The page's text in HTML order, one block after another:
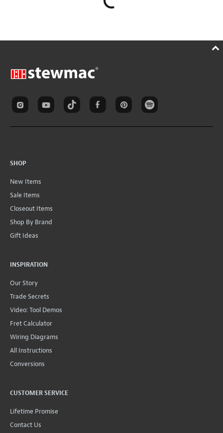
SHOP
New Items
Sale Items
Closeout Items
Shop By Brand
Gift Ideas
INSPIRATION
Our Story
Trade Secrets
Video: Tool Demos
Fret Calculator
Wiring Diagrams
All Instructions
Conversions
CUSTOMER SERVICE
Lifetime Promise
Contact Us